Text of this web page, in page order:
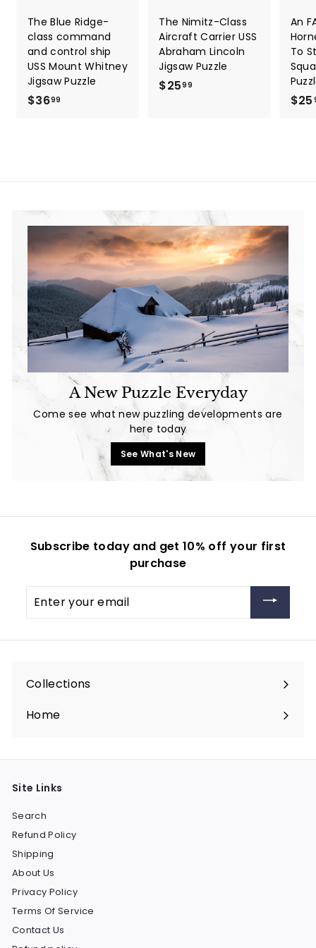
The Blue Ridge-
class command
and control ship
USS Mount Whitney
Jigsaw Puzzle
$3699
9
The Nimitz-Class
Aircraft Carrier USS
Abraham Lincoln
Jigsaw Puzzle
$2599
An
To
$25
A New Puzzle Everyday
Come see what new puzzling developments are
here today
See What's New
Subscribe today and get 10% off your first
purchase
your
Collections
Expand
submenu
Home
Site Links
Search
Refund Policy
Shipping
About Us
Privacy Policy
Terms Of Service
Contact Us